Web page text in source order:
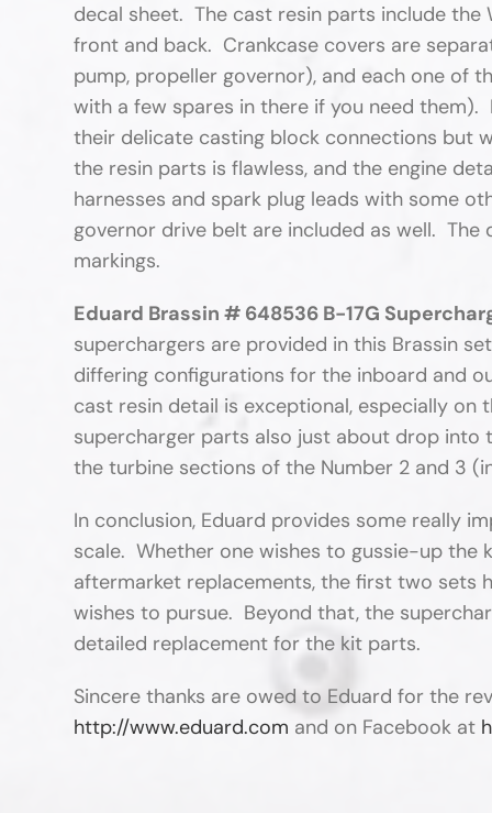
decal sheet. The cast resin parts include the
front and back. Crankcase covers are
pump, propeller governor), and each one of
with a few spares in there if you need
their delicate casting block connections but
the resin parts is flawless, and the engine
harnesses and spark plug leads with some
governor drive belt are included as well.
markings.
Eduard Brassin # 648536 B-17G
superchargers are provided in this Brassin
differing configurations for the inboard and
cast resin detail is exceptional, especially
supercharger parts also just about drop
the turbine sections of the Number 2 and 3
In conclusion, Eduard provides some really
scale. Whether one wishes to gussie-up the
aftermarket replacements, the first two sets
wishes to pursue. Beyond that, the
detailed replacement for the kit parts.
Sincere thanks are owed to Eduard for the
http://www.eduard.com and on Facebook at